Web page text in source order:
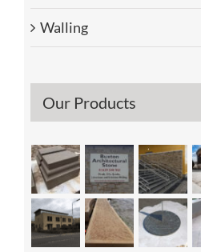
Walling
Our Products